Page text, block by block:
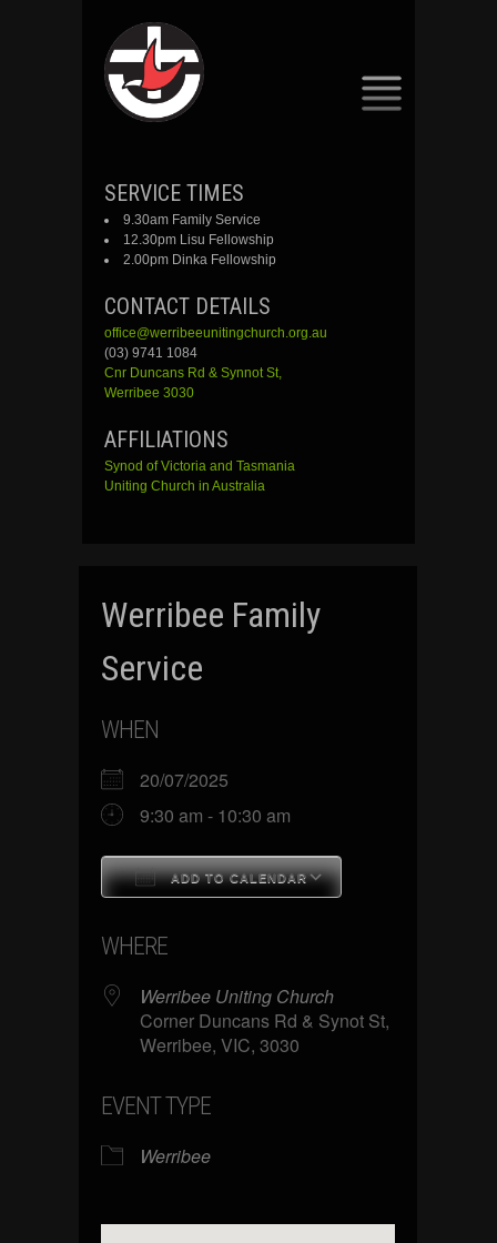
SKIP
CONTENT
SERVICE TIMES
9.30am Family Service
12.30pm Lisu Fellowship
2.00pm Dinka Fellowship
CONTACT DETAILS
office@werribeeunitingchurch.org.au
(03) 9741 1084
Cnr DuncansRd & SynnotSt,
Werribee 3030
AFFILIATIONS
Synod of Victoria and Tasmania
Uniting Church in Australia
Werribee Family
Service
WHEN
20/07/2025
9:30 am - 10:30 am
ADD TO CALENDAR
WHERE
Werribee Uniting Church
Corner Duncans Rd & Synot St,
Werribee, VIC, 3030
EVENT TYPE
Werribee